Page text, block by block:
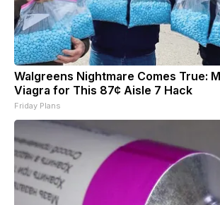
Walgreens Nightmare Comes True:
Viagra for This 87¢ Aisle 7 Hack
Friday Plans